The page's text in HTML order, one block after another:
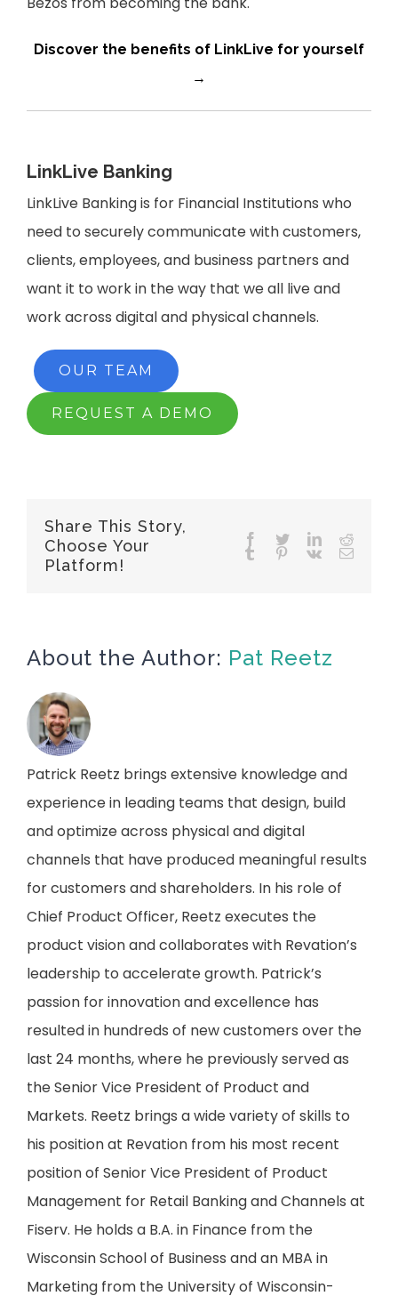
Discover the benefits of LinkLive for yourself
→
LinkLive Banking
LinkLive Banking is for Financial Institutions who
need to securely communicate with customers,
clients, employees, and business partners and
want it to work in the way that we all live and
work across digital and physical channels.
OUR TEAM
REQUEST A DEMO
Share This Story,
Choose Your
Platform!
About the Author: Pat Reetz
Patrick Reetz brings extensive knowledge and
experience in leading teams that design, build
and optimize across physical and digital
channels that have produced meaningful results
for customers and shareholders. In his role of
Chief Product Officer, Reetz executes the
product vision and collaborates with Revation’s
leadership to accelerate growth. Patrick’s
passion for innovation and excellence has
resulted in hundreds of new customers over the
last 24 months, where he previously served as
the Senior Vice President of Product and
Markets. Reetz brings a wide variety of skills to
his position at Revation from his most recent
position of Senior Vice President of Product
Management for Retail Banking and Channels at
Fiserv. He holds a B.A. in Finance from the
Wisconsin School of Business and an MBA in
Marketing from the University of Wisconsin-